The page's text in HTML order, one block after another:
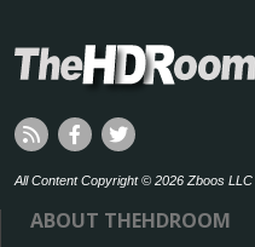
All Content Copyright © 2026 Zboos LLC
ABOUT THEHDROOM